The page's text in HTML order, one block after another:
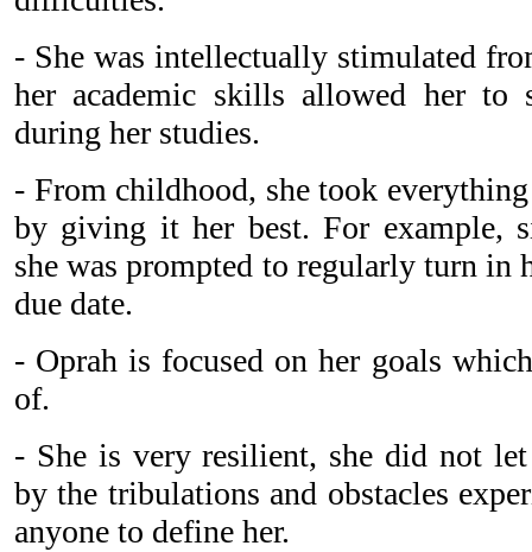
- She was intellectually stimulated
her academic skills allowed her to
during her studies.
- From childhood, she took
by giving it her best. For example,
she was prompted to regularly turn in
due date.
- Oprah is focused on her goals
of.
- She is very resilient, she did not
by the tribulations and obstacles
anyone to define her.